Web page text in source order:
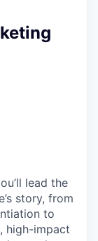
lead the
story, from
to
high-impact